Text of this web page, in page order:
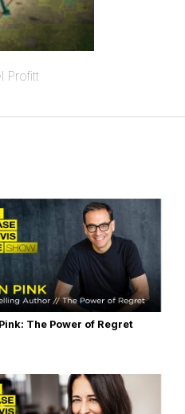
Profitt
The Power of Regret